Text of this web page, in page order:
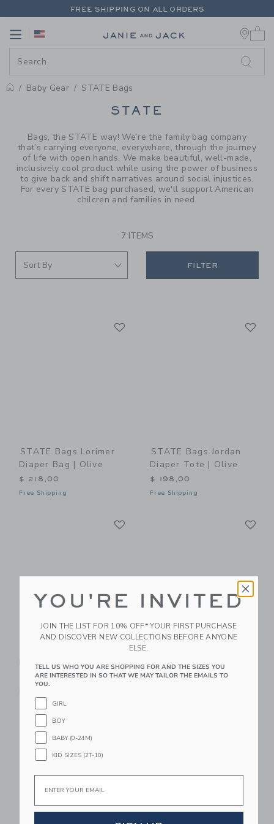
PAGE PRODUCT SEARCH
FREE SHIPPING ON ALL ORDERS
Link
Baby Gear STATE Bags
PROMOTIONAL PRODUCTS
STATE
Bags, the STATE way! We’re the family bag company
that’s carrying everyone, everywhere, through the journey
of life with open hands. We make beautiful, well-made,
inclusively cool product while using the power of business
to give back and shift narratives around social injustices.
For every STATE bag purchased, we'll support American
chilcren and families in need.
7 ITEMS
FILTER
STATE Bags Lorimer
Diaper Bag | Olive
$ 218,00
Free Shipping
STATE Bags Jordan
Diaper Tote | Olive
$ 198,00
Free Shipping
Diaper Bag | Navy
$ 218,00
Diaper Bag | Black
$ 218,00
YOU'RE INVITED
JOIN THE LIST FOR 10% OFF* YOUR FIRST PURCHASE
AND DISCOVER NEW COLLECTIONS BEFORE ANYONE
ELSE.
TELL US WHO YOU ARE SHOPPING FOR AND THE SIZES YOU
ARE INTERESTED IN SO THAT WE MAY TAILOR THE EMAILS TO
YOU.
GIRL
BOY
BABY (0-24M)
KID SIZES (2T-10)